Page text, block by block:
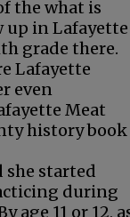
the what is
up in Lafayette
grade there.
Lafayette
even
Meat
history book
started
during
age 11 or 12,